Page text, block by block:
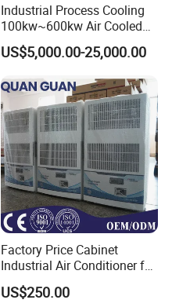
Industrial Process Cooling
100kw~600kw Air Cooled
Industrial Water Chiller Air
Screw Compressor Chiller
Chiller Manufacturer with
Remote
US$5,000.00-25,000.00
Factory Price Cabinet
Industrial Air Conditioner for
CNC Machine Tools Base
Station Electrical Box
US$250.00